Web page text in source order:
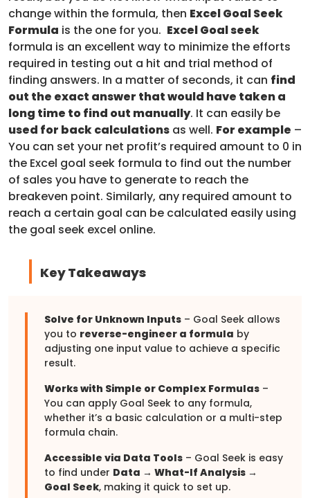
change within the formula, then Excel Goal Seek
Formula is the one for you. Excel Goal seek
formula is an excellent way to minimize the efforts
required in testing out a hit and trial method of
finding answers. In a matter of seconds, it can find
out the exact answer that would have taken a
long time to find out manually. It can easily be
used for back calculations as well. For example –
You can set your net profit’s required amount to 0 in
the Excel goal seek formula to find out the number
of sales you have to generate to reach the
breakeven point. Similarly, any required amount to
reach a certain goal can be calculated easily using
the goal seek excel online.
Key Takeaways
Solve for Unknown Inputs – Goal Seek allows
you to reverse-engineer a formula by
adjusting one input value to achieve a specific
result.
Works with Simple or Complex Formulas –
You can apply Goal Seek to any formula,
whether it’s a basic calculation or a multi-step
formula chain.
Accessible via Data Tools – Goal Seek is easy
to find under Data → What-If Analysis →
Goal Seek, making it quick to set up.